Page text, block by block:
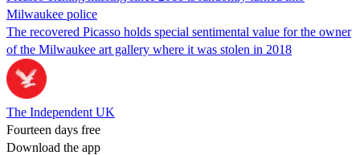
Milwaukee police
The recovered Picasso holds special sentimental value for the owner
of the Milwaukee art gallery where it was stolen in 2018
The Independent UK
Fourteen days free
Download the app